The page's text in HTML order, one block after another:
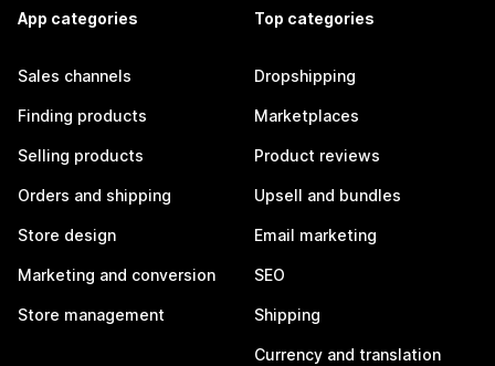
App categories
Sales channels
Finding products
Selling products
Orders and shipping
Store design
Marketing and conversion
Store management
Top categories
Dropshipping
Marketplaces
Product reviews
Upsell and bundles
Email marketing
SEO
Shipping
Currency and translation